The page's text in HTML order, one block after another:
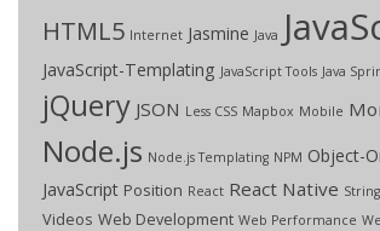
HTML5 Internet Jasmine Java
JavaScript-Templating JavaScript Tools Java
jQuery JSON Less CSS Mapbox Mobile
Node.js Node.js Templating NPM Object-
JavaScript Position React React Native
Videos Web Development Web Performance